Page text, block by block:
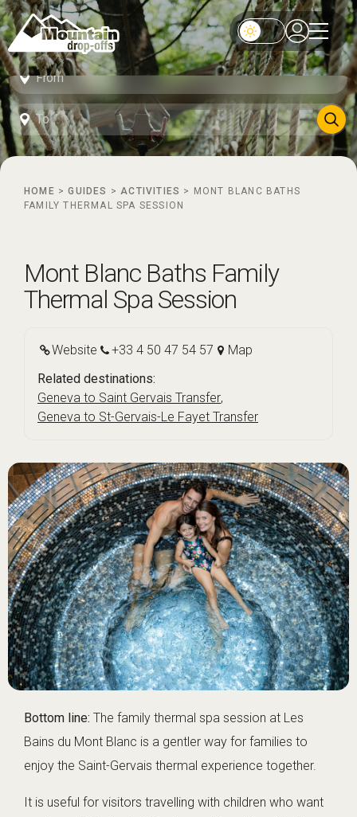
HOME > GUIDES > ACTIVITIES >
MONT BLANC BATHS
FAMILY THERMAL SPA SESSION
Mont Blanc Baths Family
Thermal Spa Session
Website +33 4 50 47 54 57
Map
Related destinations:
Geneva to Saint Gervais Transfer,
Geneva to St-Gervais-Le Fayet Transfer
Bottom line: The family thermal spa session at Les
Bains du Mont Blanc is a gentler way for families to
enjoy the Saint-Gervais thermal experience together.
It is useful for visitors travelling with children who want